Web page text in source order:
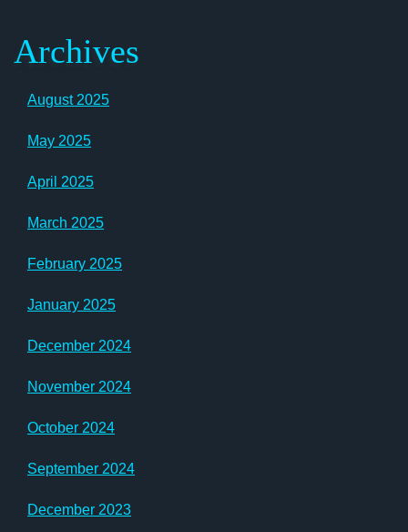
Archives
August 2025
May 2025
April 2025
March 2025
February 2025
January 2025
December 2024
November 2024
October 2024
September 2024
December 2023